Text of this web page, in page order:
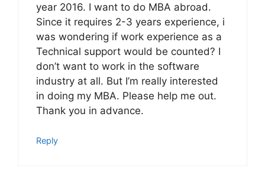
year 2016. I want to do MBA abroad.
Since it requires 2-3 years experience, i
was wondering if work experience as a
Technical support would be counted? I
don’t want to work in the software
industry at all. But I’m really interested
in doing my MBA. Please help me out.
Thank you in advance.
Reply